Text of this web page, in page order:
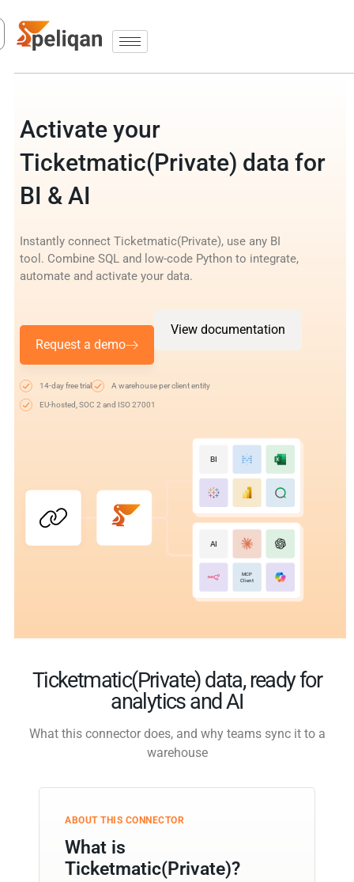
Activate your
Ticketmatic(Private) data for
BI & AI
Instantly connect Ticketmatic(Private), use any BI
tool. Combine SQL and low-code Python to integrate,
automate and activate your data.
Request a demo
View documentation
14-day free trial A warehouse per client entity
EU-hosted, SOC 2 and ISO 27001
BI
AI
MCP
Client
Ticketmatic(Private) data, ready for
analytics and AI
What this connector does, and why teams sync it to a
warehouse
ABOUT THIS CONNECTOR
What is
Ticketmatic(Private)?